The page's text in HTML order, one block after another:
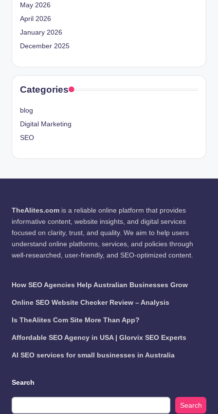
May 2026
April 2026
January 2026
December 2025
Categories
blog
Digital Marketing
SEO
TheAlites.com is a reliable online platform that provides
informative content, website insights, and digital services
focused on clarity, trust, and quality. We aim to help users
understand online platforms, services, and policies through
well-researched, user-friendly, and SEO-optimized content.
How SEO Agencies Help Australian Businesses Grow
Online SEO Website Checker Review – Analysis
Is TheAlites Com Site More Than App?
Affordable SEO Agency in USA | Glorvix SEO Experts
AI SEO services for small businesses in Australia
Search
Search